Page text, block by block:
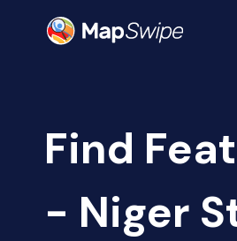
Find
- Niger